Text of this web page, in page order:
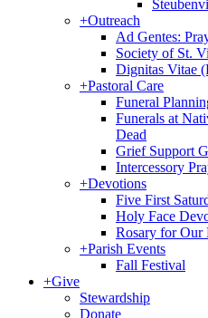
+Outreach
Ad Gentes:
Society of St.
Dignitas Vitae
+Pastoral Care
Funeral
Funerals at
Dead
Grief Support
Intercessory
+Devotions
Five First
Holy Face
Rosary for Our
+Parish Events
Fall Festival
+Give
Stewardship
Donate